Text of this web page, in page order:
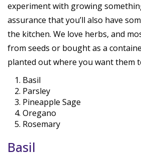
experiment with growing
assurance that you’ll also have
the kitchen. We love herbs, and
from seeds or bought as a
planted out where you want them
Basil
Parsley
Pineapple Sage
Oregano
Rosemary
Basil